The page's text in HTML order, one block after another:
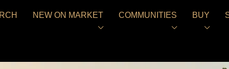
NEW ON MARKET COMMUNITIES BUY